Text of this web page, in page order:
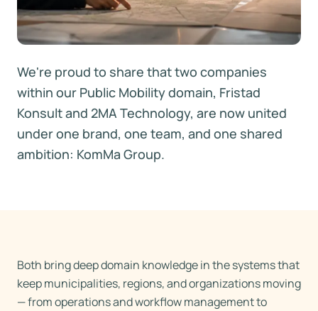
We're proud to share that two companies
within our Public Mobility domain, Fristad
Konsult and 2MA Technology, are now united
under one brand, one team, and one shared
ambition: KomMa Group.
Both bring deep domain knowledge in the systems that
keep municipalities, regions, and organizations moving
— from operations and workflow management to